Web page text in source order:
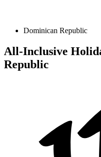
Dominican Republic
All-Inclusive
Republic